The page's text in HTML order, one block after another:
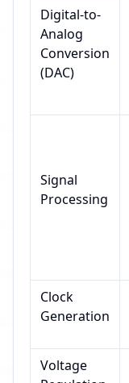
Digital-to-
Analog
Conversion
(DAC)
Signal
Processing
Clock
Generation
Voltage